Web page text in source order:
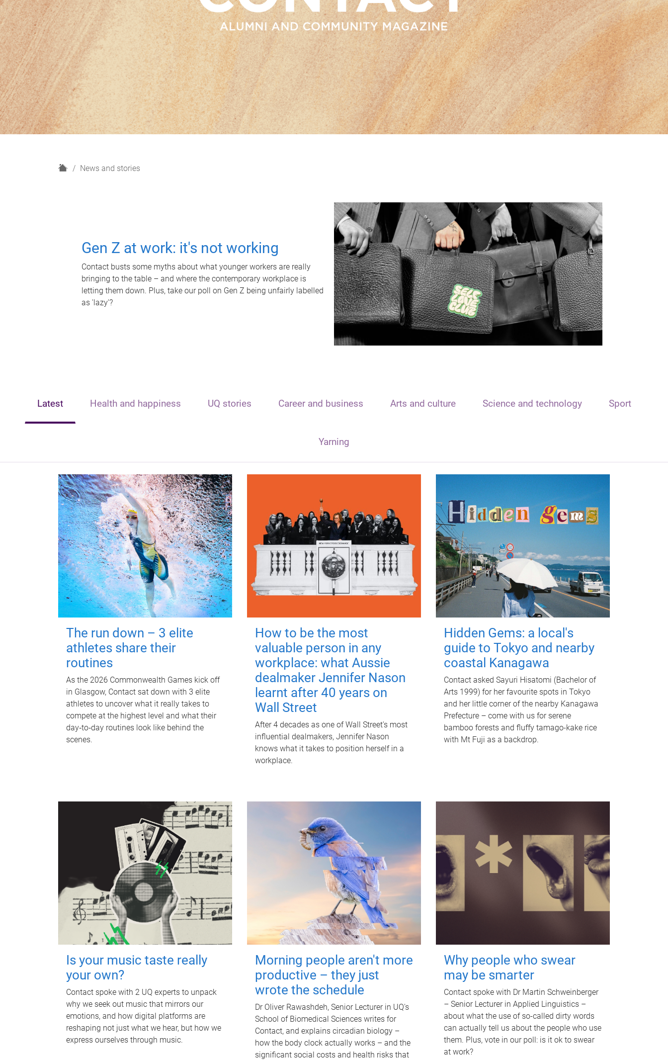
H
News and stories
Gen Z at work: it's not working
Contact busts some myths about what younger workers are really
bringing to the table – and where the contemporary workplace is
letting them down. Plus, take our poll on Gen Z being unfairly labelled
as 'lazy'?
Latest Health and happiness UQ stories Career and business Arts and culture Science and technology Sport
Yarning
The run down – 3 elite
athletes share their
routines
As the 2026 Commonwealth Games kick off
in Glasgow, Contact sat down with 3 elite
athletes to uncover what it really takes to
compete at the highest level and what their
day‑to‑day routines look like behind the
scenes.
How to be the most
valuable person in any
workplace: what Aussie
dealmaker Jennifer Nason
learnt after 40 years on
Wall Street
After 4 decades as one of Wall Street's most
influential dealmakers, Jennifer Nason
knows what it takes to position herself in a
workplace.
Hidden Gems: a local's
guide to Tokyo and nearby
coastal Kanagawa
Contact asked Sayuri Hisatomi (Bachelor of
Arts 1999) for her favourite spots in Tokyo
and her little corner of the nearby Kanagawa
Prefecture – come with us for serene
bamboo forests and fluffy tamago-kake rice
with Mt Fuji as a backdrop.
Is your music taste really
your own?
Contact spoke with 2 UQ experts to unpack
why we seek out music that mirrors our
emotions, and how digital platforms are
reshaping not just what we hear, but how we
express ourselves through music.
Morning people aren't more
productive – they just
wrote the schedule
Dr Oliver Rawashdeh, Senior Lecturer in UQ's
School of Biomedical Sciences writes for
Contact, and explains circadian biology –
how the body clock actually works – and the
significant social costs and health risks that
Why people who swear
may be smarter
Contact spoke with Dr Martin Schweinberger
– Senior Lecturer in Applied Linguistics –
about what the use of so-called dirty words
can actually tell us about the people who use
them. Plus, vote in our poll: is it ok to swear
at work?